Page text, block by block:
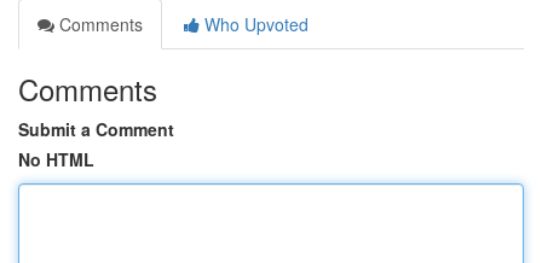
Comments
Who Upvoted
Comments
Submit a Comment
No HTML